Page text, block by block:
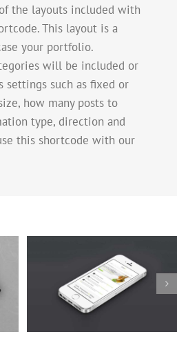
the layouts included with
This layout is a
your portfolio.
will be included or
settings such as fixed or
how many posts to
type, direction and
this shortcode with our
Proin Sodales Quam
Cat 1 Cat 3